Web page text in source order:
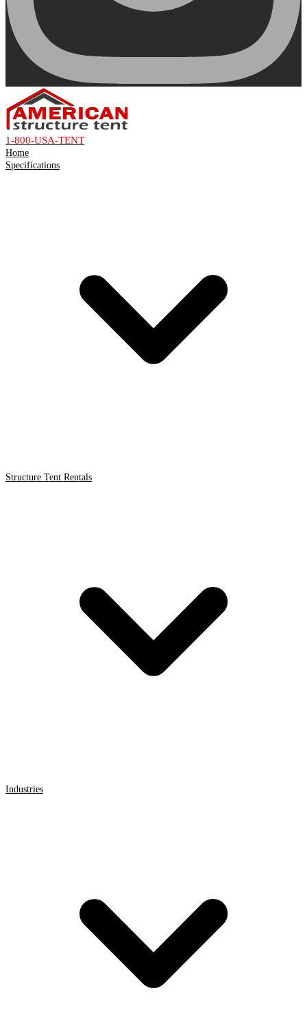
1-800-USA-TENT
Home
Specifications
Structure Tent Rentals
Industries